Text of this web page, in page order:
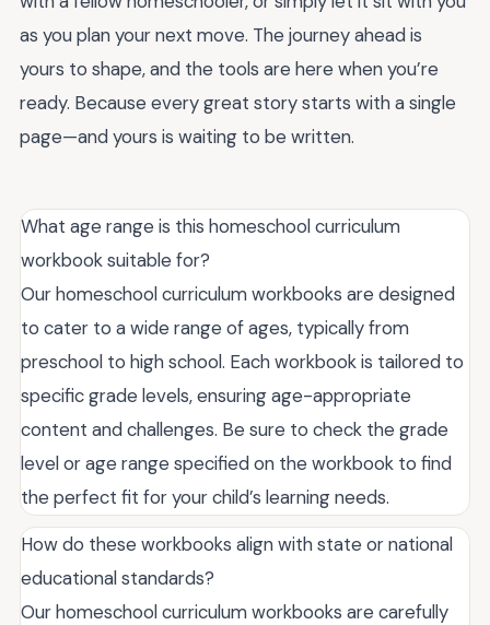
as you plan your next move. The journey ahead is
yours to shape, and the tools are here when you’re
ready. Because every great story starts with a single
page—and yours is waiting to be written.
What age range is this homeschool curriculum
workbook suitable for?
Our homeschool curriculum workbooks are designed
to cater to a wide range of ages, typically from
preschool to high school. Each workbook is tailored to
specific grade levels, ensuring age-appropriate
content and challenges. Be sure to check the grade
level or age range specified on the workbook to find
the perfect fit for your child’s learning needs.
How do these workbooks align with state or national
educational standards?
Our homeschool curriculum workbooks are carefully